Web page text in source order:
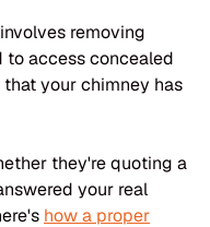
removing
to access concealed
your chimney has
they're quoting a
your real
how a proper